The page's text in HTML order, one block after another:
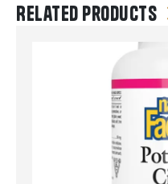
Related products